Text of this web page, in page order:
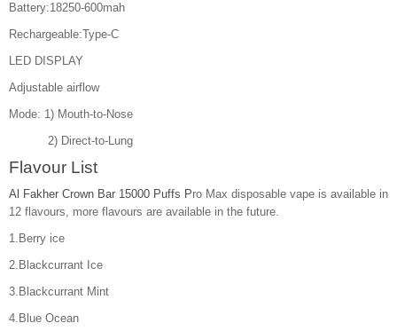
Battery:18250-600mah
Rechargeable:Type-C
LED DISPLAY
Adjustable airflow
Mode: 1) Mouth-to-Nose
2) Direct-to-Lung
Flavour List
Al Fakher Crown Bar 15000 Puffs Pro Max disposable vape is available in
12 flavours, more flavours are available in the future.
1.Berry ice
2.Blackcurrant Ice
3.Blackcurrant Mint
4.Blue Ocean